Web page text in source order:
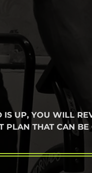
IS UP, YOU WILL
PLAN THAT CAN